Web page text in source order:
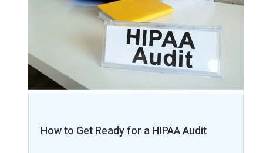
How to Get Ready for a HIPAA Audit